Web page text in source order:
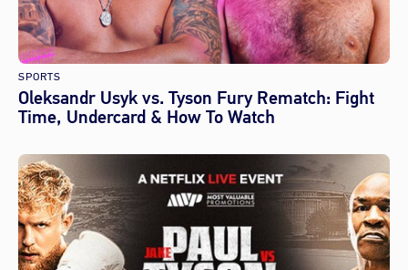
SPORTS
Oleksandr Usyk vs. Tyson Fury Rematch: Fight
Time, Undercard & How To Watch